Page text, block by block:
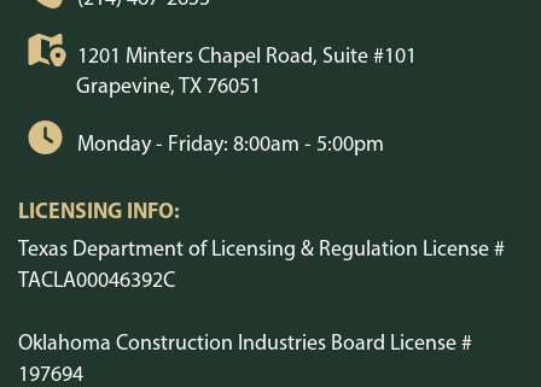
1201 Minters Chapel Road, Suite #101
Grapevine, TX 76051
Monday - Friday: 8:00am - 5:00pm
LICENSING INFO:
Texas Department of Licensing & Regulation License #
TACLA00046392C
Oklahoma Construction Industries Board License #
197694